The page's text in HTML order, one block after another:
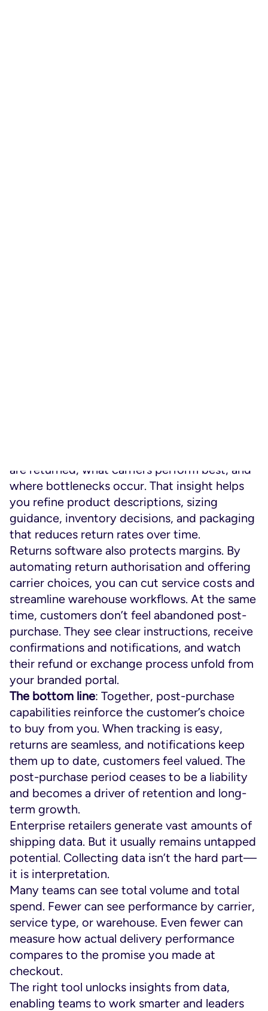
are returned, what carriers perform best, and
where bottlenecks occur. That insight helps
you refine product descriptions, sizing
guidance, inventory decisions, and packaging
that reduces return rates over time.
Returns software also protects margins. By
automating return authorisation and offering
carrier choices, you can cut service costs and
streamline warehouse workflows. At the same
time, customers don’t feel abandoned post-
purchase. They see clear instructions, receive
confirmations and notifications, and watch
their refund or exchange process unfold from
your branded portal.
The bottom line: Together, post-purchase
capabilities reinforce the customer’s choice
to buy from you. When tracking is easy,
returns are seamless, and notifications keep
them up to date, customers feel valued. The
post-purchase period ceases to be a liability
and becomes a driver of retention and long-
term growth.
Enterprise retailers generate vast amounts of
shipping data. But it usually remains untapped
potential. Collecting data isn’t the hard part—
it is interpretation.
Many teams can see total volume and total
spend. Fewer can see performance by carrier,
service type, or warehouse. Even fewer can
measure how actual delivery performance
compares to the promise you made at
checkout.
The right tool unlocks insights from data,
enabling teams to work smarter and leaders